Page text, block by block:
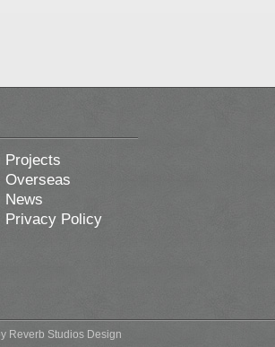
Projects
Overseas
News
Privacy Policy
Reverb Studios Design